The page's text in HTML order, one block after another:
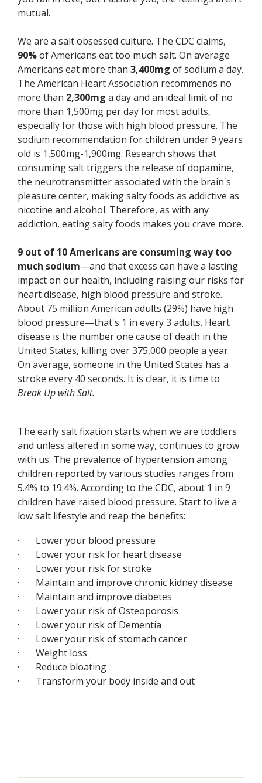
mutual.
We are a salt obsessed culture. The CDC claims,
90%of Americans eat too much salt. On average
Americans eat more than 3,400mg of sodium a day.
The American Heart Association recommends no
more than 2,300mg a day and an ideal limit of no
more than 1,500mg per day for most adults,
especially for those with high blood pressure. The
sodium recommendation for children under 9 years
old is 1,500mg-1,900mg. Research shows that
consuming salt triggers the release of dopamine,
the neurotransmitter associated with the brain's
pleasure center, making salty foods as addictive as
nicotine and alcohol. Therefore, as with any
addiction, eating salty foods makes you crave more.
9 out of 10 Americans are consuming way too
much sodium—and that excess can have a lasting
impact on our health, including raising our risks for
heart disease, high blood pressure and stroke.
About 75 million American adults (29%) have high
blood pressure—that's 1 in every 3 adults. Heart
disease is the number one cause of death in the
United States, killing over 375,000 people a year.
On average, someone in the United States has a
stroke every 40 seconds. It is clear, it is time to
Break Up with Salt.
The early salt fixation starts when we are toddlers
and unless altered in some way, continues to grow
with us. The prevalence of hypertension among
children reported by various studies ranges from
5.4% to 19.4%. According to the CDC, about 1 in 9
children have raised blood pressure. Start to live a
low salt lifestyle and reap the benefits:
· Lower your blood pressure
· Lower your risk for heart disease
· Lower your risk for stroke
· Maintain and improve chronic kidney disease
· Maintain and improve diabetes
· Lower your risk of Osteoporosis
· Lower your risk of Dementia
· Lower your risk of stomach cancer
· Weight loss
· Reduce bloating
· Transform your body inside and out